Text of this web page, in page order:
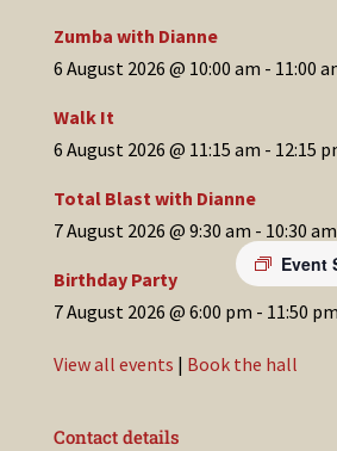
Zumba with Dianne
6 August 2026 @ 10:00 am - 11:00
Walk It
6 August 2026 @ 11:15 am - 12:15
Total Blast with Dianne
7 August 2026 @ 9:30 am - 10:30 am
Event
Birthday Party
7 August 2026 @ 6:00 pm - 11:50 pm
View all events | Book the hall
Contact details